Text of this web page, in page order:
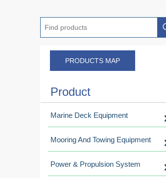
PRODUCTS MAP
Product
Marine Deck Equipment
Mooring And Towing Equipment
Power & Propulsion System